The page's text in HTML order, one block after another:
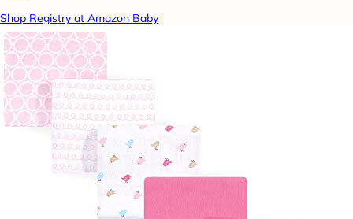
Shop Registry at Amazon Baby